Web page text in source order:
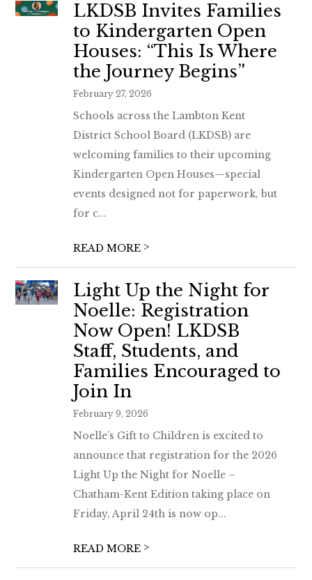
LKDSB Invites Families
to Kindergarten Open
Houses: “This Is Where
the Journey Begins”
February 27, 2026
Schools across the Lambton Kent
District School Board (LKDSB) are
welcoming families to their upcoming
Kindergarten Open Houses—special
events designed not for paperwork, but
for c...
READ MORE >
Light Up the Night for
Noelle: Registration
Now Open! LKDSB
Staff, Students, and
Families Encouraged to
Join In
February 9, 2026
Noelle’s Gift to Children is excited to
announce that registration for the 2026
Light Up the Night for Noelle –
Chatham-Kent Edition taking place on
Friday, April 24th is now op...
READ MORE >